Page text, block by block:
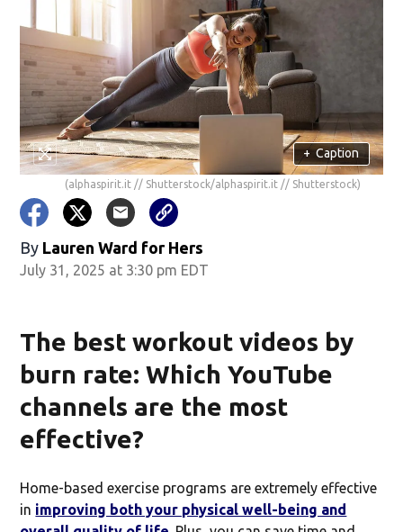
+ Caption
(alphaspirit.it // Shutterstock/alphaspirit.it // Shutterstock)
By Lauren Ward for Hers
July 31, 2025 at 3:30 pm EDT
The best workout videos by
burn rate: Which YouTube
channels are the most
effective?
Home-based exercise programs are extremely effective
in improving both your physical well-being and